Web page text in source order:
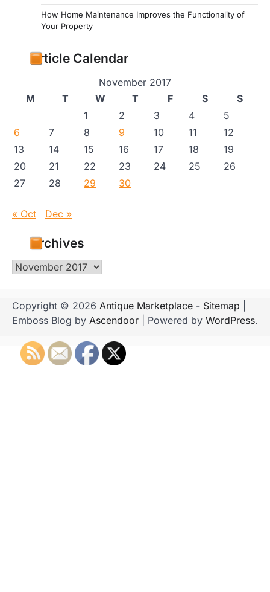
How Home Maintenance Improves the Functionality of
Your Property
Article Calendar
November 2017
M
T W T F S
S
1
2 3 4
5
6
7 8 9 10 11
12
13
14 15 16 17 18
19
20
21 22 23 24 25
26
27
28 29 30
« Oct Dec »
Archives
Archives
Copyright © 2026 Antique Marketplace - Sitemap
Emboss Blog by Ascendoor | Powered by WordPress.